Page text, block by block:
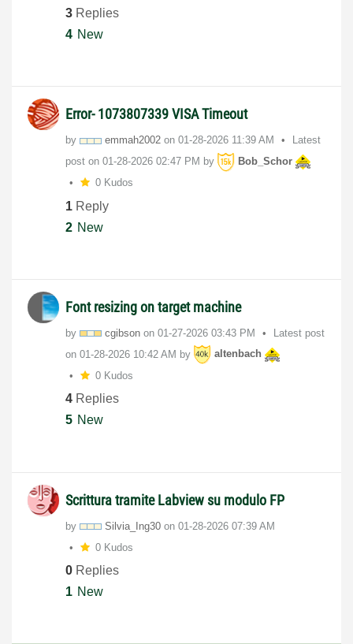
3 Replies
4 New
Error- 1073807339 VISA Timeout
by emmah2002 on ‎01-28-2026 11:39 AM
Latest
post on ‎01-28-2026 02:47 PM by
Bob_Schor
0 Kudos
1 Reply
2 New
Font resizing on target machine
by cgibson on ‎01-27-2026 03:43 PM
Latest post
on ‎01-28-2026 10:42 AM by
altenbach
0 Kudos
4 Replies
5 New
Scrittura tramite Labview su modulo FP
by Silvia_Ing30 on ‎01-28-2026 07:39 AM
0 Kudos
0 Replies
1 New